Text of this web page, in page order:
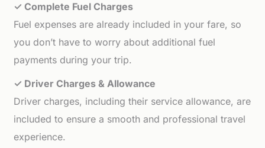
✓ Complete Fuel Charges
Fuel expenses are already included in your fare, so
you don’t have to worry about additional fuel
payments during your trip.
✓ Driver Charges & Allowance
Driver charges, including their service allowance, are
included to ensure a smooth and professional travel
experience.